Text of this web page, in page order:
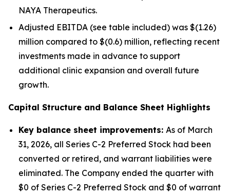
NAYA Therapeutics.
Adjusted EBITDA (see table included) was $(1.26)
million compared to $(0.6) million, reflecting recent
investments made in advance to support
additional clinic expansion and overall future
growth.
Capital Structure and Balance Sheet Highlights
Key balance sheet improvements: As of March
31, 2026, all Series C-2 Preferred Stock had been
converted or retired, and warrant liabilities were
eliminated. The Company ended the quarter with
$0 of Series C-2 Preferred Stock and $0 of warrant